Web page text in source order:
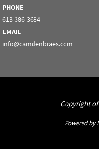
PHONE
613-386-3684
EMAIL
info@camdenbraes.com
Copyright of
Powered by